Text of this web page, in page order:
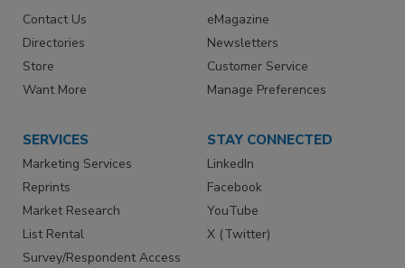
Contact Us
Directories
Store
Want More
eMagazine
Newsletters
Customer Service
Manage Preferences
SERVICES
Marketing Services
Reprints
Market Research
List Rental
Survey/Respondent Access
STAY CONNECTED
LinkedIn
Facebook
YouTube
X (Twitter)